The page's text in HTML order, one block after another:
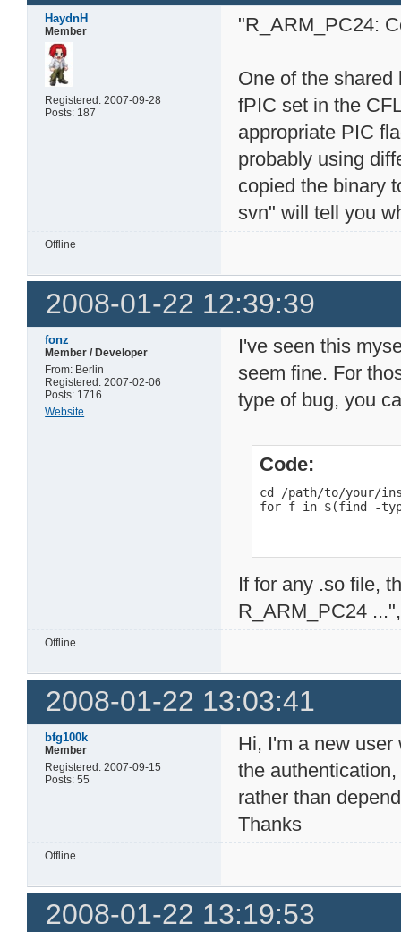
HaydnH
Member
Registered: 2007-09-28
Posts: 187
"R_ARM_PC24:
One of the
fPIC set in the
appropriate PIC
probably using
copied the binary
svn" will tell you
Offline
2008-01-22 12:39:39
fonz
Member / Developer
From: Berlin
Registered: 2007-02-06
Posts: 1716
Website
I've seen this
seem fine. For
type of bug, you
Code:
cd /path/to/your/
for f in $(find -
If for any .so file,
R_ARM_PC24
Offline
2008-01-22 13:03:41
bfg100k
Member
Registered: 2007-09-15
Posts: 55
Hi, I'm a new
the
rather than
Thanks
Offline
2008-01-22 13:19:53